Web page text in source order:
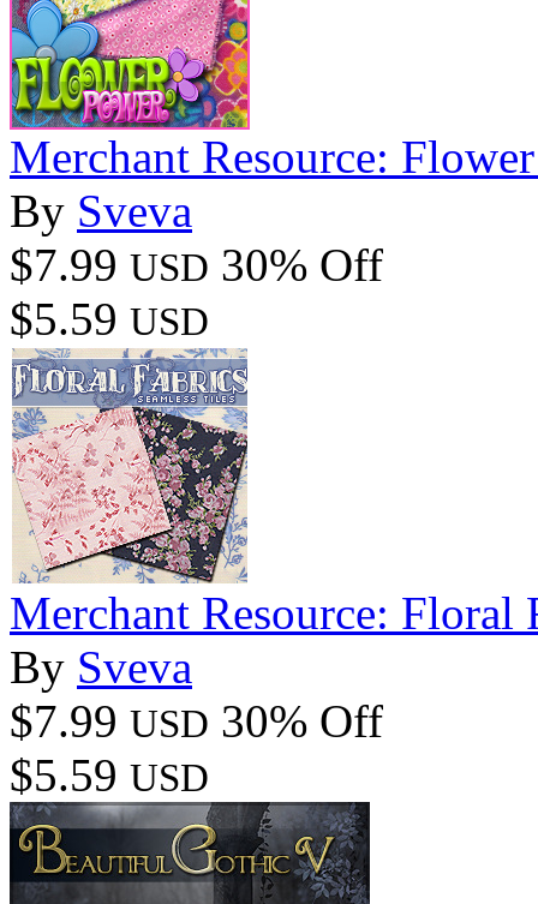
Merchant Resource:
By Sveva
$7.99 USD 30% Off
$5.59 USD
Merchant Resource: Floral
By Sveva
$7.99 USD 30% Off
$5.59 USD